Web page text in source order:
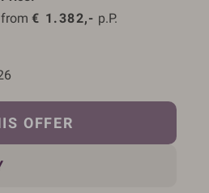
from € 1.382,- p.P.
OFFER